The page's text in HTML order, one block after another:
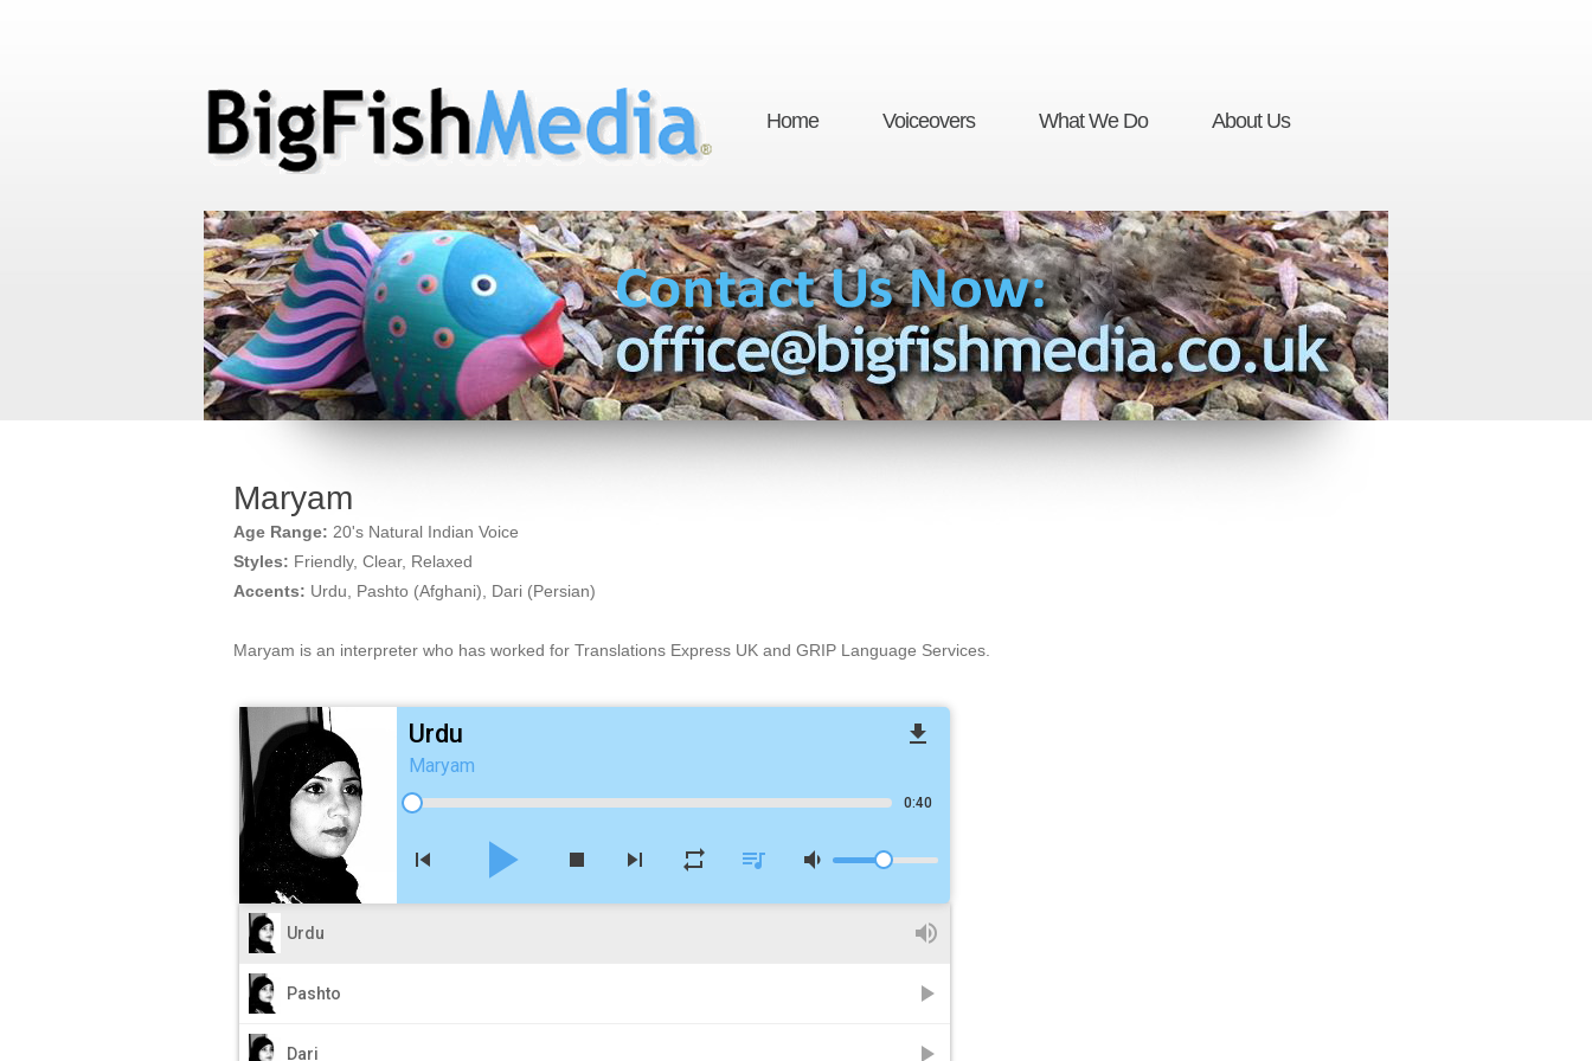
Home Voiceovers What We Do About Us
Maryam
Age Range: 20's Natural Indian Voice
Styles: Friendly, Clear, Relaxed
Accents: Urdu, Pashto (Afghani), Dari (Persian)
Maryam is an interpreter who has worked for Translations Express UK and GRIP Language Services.
Urdu file_download
Maryam
0:40
skip_previous play_arrow stop skip_next repeat queue_music volume_down
Urdu volume_up
Pashto play_arrow
Dari play_arrow